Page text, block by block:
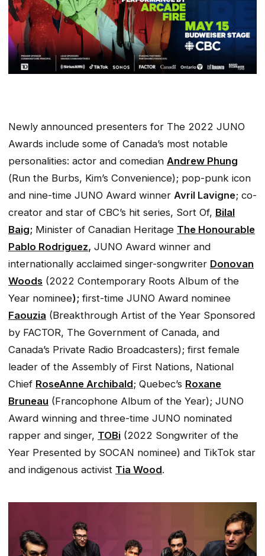
Newly announced presenters for The 2022 JUNO
Awards include some of Canada’s most notable
personalities: actor and comedian Andrew Phung
(Run the Burbs, Kim’s Convenience); pop-punk icon
and nine-time JUNO Award winner Avril Lavigne; co-
creator and star of CBC’s hit series, Sort Of, Bilal
Baig; Minister of Canadian Heritage The Honourable
Pablo Rodriguez, JUNO Award winner and
internationally acclaimed singer-songwriter Donovan
Woods (2022 Contemporary Roots Album of the
Year nominee);first-time JUNO Award nominee
Faouzia (Breakthrough Artist of the Year Sponsored
by FACTOR, The Government of Canada, and
Canada’s Private Radio Broadcasters); first female
leader of the Assembly of First Nations, National
Chief RoseAnne Archibald; Quebec’s Roxane
Bruneau (Francophone Album of the Year); JUNO
Award winning and three-time JUNO nominated
rapper and singer, TOBi (2022 Songwriter of the
Year Presented by SOCAN nominee) and TikTok star
and indigenous activist Tia Wood.